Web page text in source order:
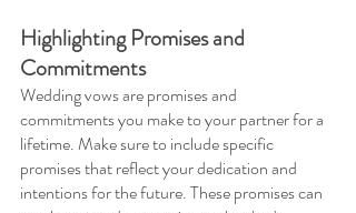
Highlighting Promises and
Commitments
Wedding vows are promises and
commitments you make to your partner for a
lifetime. Make sure to include specific
promises that reflect your dedication and
intentions for the future. These promises can